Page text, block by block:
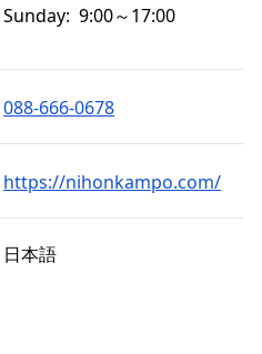
Sunday: 9:00～17:00
088-666-0678
https://nihonkampo.com/
日本語